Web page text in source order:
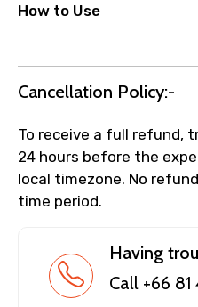
How to Use
Cancellation Policy:-
To receive a full refund,
24 hours before the
local timezone. No
time period.
Having
Call +66